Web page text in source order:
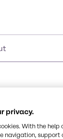
privacy.
With the
navigation,